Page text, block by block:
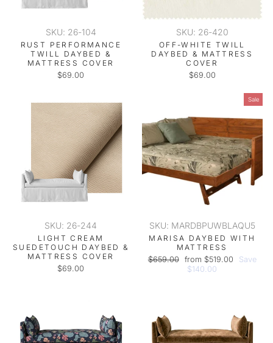
SKU: 26-104
RUST PERFORMANCE
TWILL DAYBED &
MATTRESS COVER
$69.00
SKU: 26-420
OFF-WHITE TWILL
DAYBED & MATTRESS
COVER
$69.00
SKU: 26-244
LIGHT CREAM
SUEDETOUCH DAYBED &
MATTRESS COVER
$69.00
Sale
SKU: MARDBPUWBLAQU5
MARISA DAYBED WITH
MATTRESS
Regular
$659.00
Sale
price
from $519.00
Save
$140.00